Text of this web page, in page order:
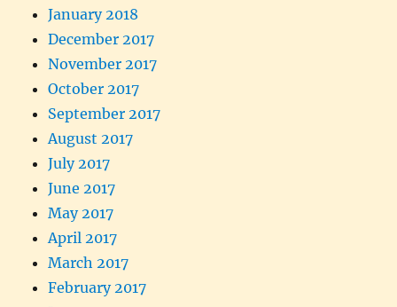
January 2018
December 2017
November 2017
October 2017
September 2017
August 2017
July 2017
June 2017
May 2017
April 2017
March 2017
February 2017